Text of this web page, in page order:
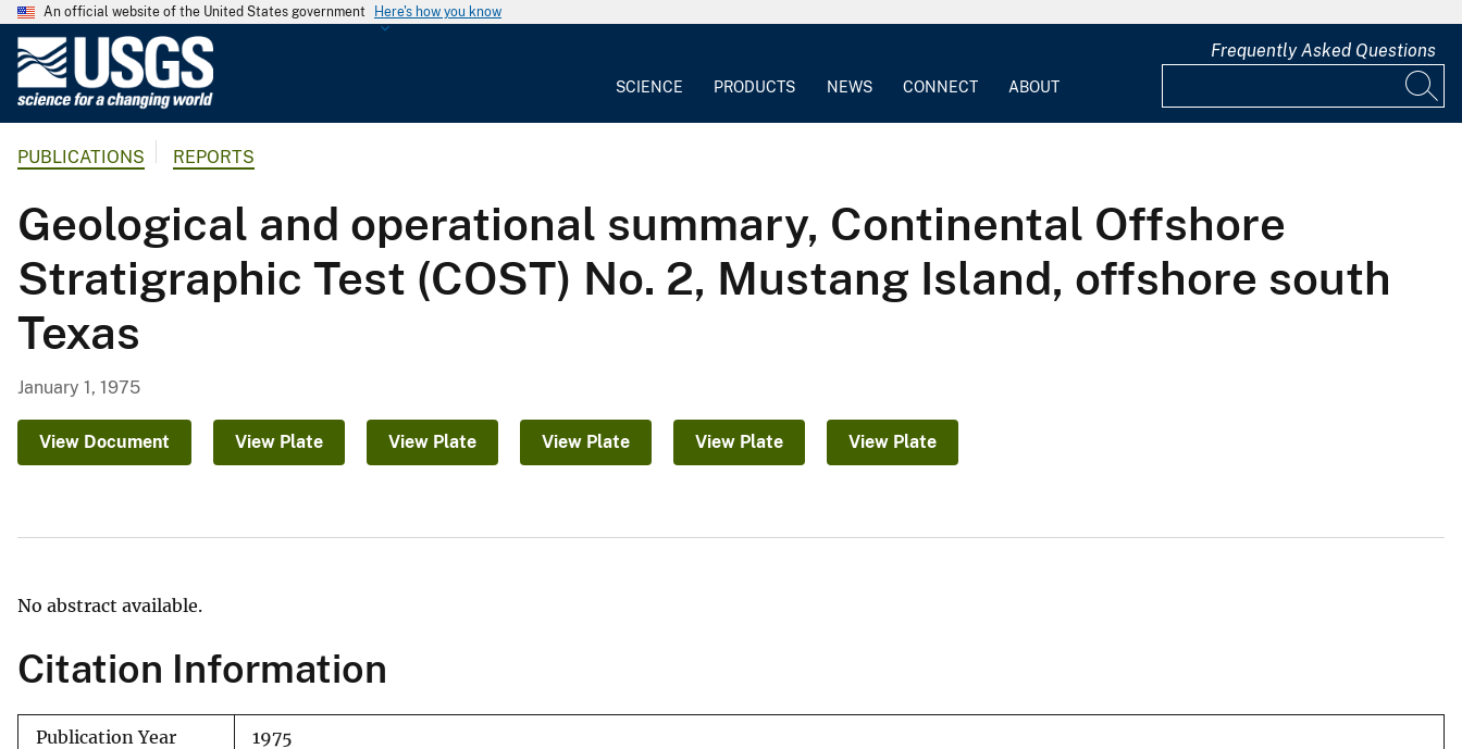
An official website of the United States government Here's how you know
G
o
g
S
e
SCIENCE PRODUCTS NEWS CONNECT ABOUT
Frequently Asked Questions
PUBLICATIONS REPORTS
Geological and operational summary, Continental Offshore
Stratigraphic Test (COST) No. 2, Mustang Island, offshore south
Texas
January 1, 1975
View Document View Plate View Plate View Plate View Plate View Plate
No abstract available.
Citation Information
Publication Year 1975